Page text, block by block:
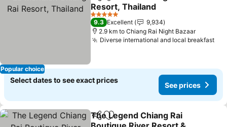
Popular choice
Resort, Thailand
See prices
5 Stars
9.3 Excellent
9,934
2.9 km to Chiang Rai Night Bazaar
Diverse international and local breakfast
Select dates to see exact prices
See prices
ShareAdd to favorites
The Legend Chiang Rai